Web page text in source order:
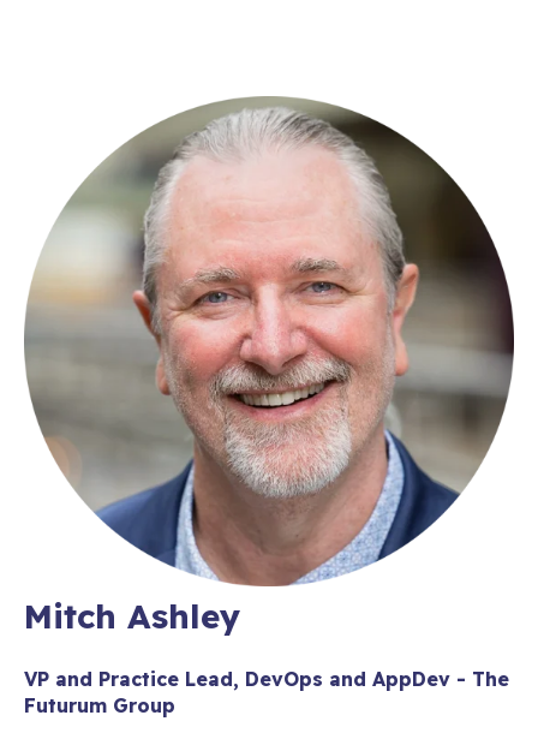
Mitch Ashley
VP and Practice Lead, DevOps and AppDev - The
Futurum Group